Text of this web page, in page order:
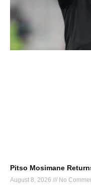
Pitso Mosimane
August 8, 2026 No